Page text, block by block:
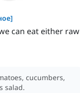
]
can eat either raw
cucumbers,
salad.